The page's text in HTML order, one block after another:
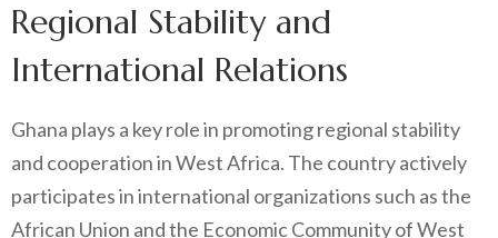
Regional Stability and
International Relations
Ghana plays a key role in promoting regional stability
and cooperation in West Africa. The country actively
participates in international organizations such as the
African Union and the Economic Community of West